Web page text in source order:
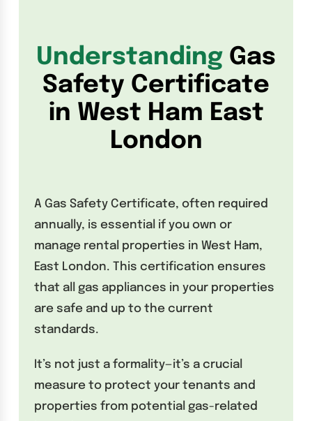
Understanding Gas
Safety Certificate
in West Ham East
London
A Gas Safety Certificate, often required
annually, is essential if you own or
manage rental properties in West Ham,
East London. This certification ensures
that all gas appliances in your properties
are safe and up to the current
standards.
It’s not just a formality—it’s a crucial
measure to protect your tenants and
properties from potential gas-related